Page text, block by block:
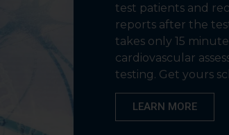
test patients and
reports after the
takes only 15
cardiovascular
testing. Get yours
LEARN MORE